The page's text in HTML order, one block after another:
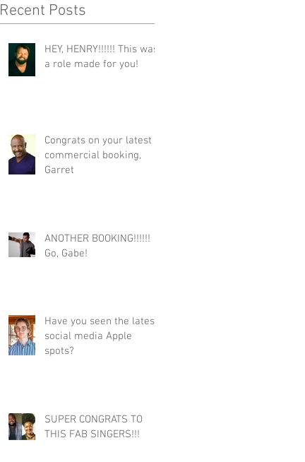
Recent Posts
HEY, HENRY!!!!!! This was
a role made for you!
Congrats on your latest
commercial booking,
Garret
ANOTHER BOOKING!!!!!!
Go, Gabe!
Have you seen the latest
social media Apple
spots?
SUPER CONGRATS TO
THIS FAB SINGERS!!!